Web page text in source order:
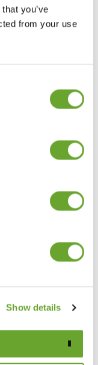
you’ve
from your use
Show details
may be
thirst
for brands
better. Over-
functional
increase in
to maintain
Evidence
effects of
to their brain